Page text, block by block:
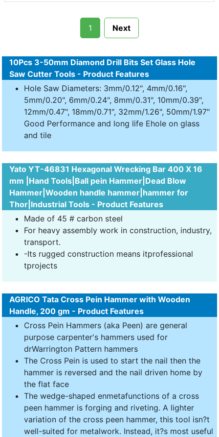
1 Next
10Pcs 3-50mm Diamond Drill Bits Set Glass Hole
Saw Cutter Tools - Product Features
Hole Saw Diameters: 3mm/0.12", 4mm/0.16",
5mm/0.20", 6mm/0.24", 8mm/0.31", 10mm/0.39",
12mm/0.47", 18mm/0.71", 32mm/1.26", 50mm/1.97"
Good Performance and long life Ehole on glass
and tile
Yato YT-46831 Hexagonal Wrecking Bar 400 X 16
mm |Hand Tools|Ball pein Hammer|Dead Blow
Hammer|Wooden handle hammer|hammer for
Thor|Industrial Tools - Product Features
Made of 45 # carbon steel
For heavy assembly work in construction, industry,
transport.
-Its rugged construction means itprofessional
tprojects
AGRICO Tata Cross Pein Hammer with Wooden
Handle, 200 gm - Product Features
Cross Pein Hammers (aka Peen) are general
purpose carpenter's hammers used for
drWarrington Pattern hammers
The Cross Pein is used to start the nail then the
hammer is reversed and the nail driven home by
the flat face
The wedge-shaped enmetafunctions of a cross
peen hammer is forging and riveting. A lighter
variation of the cross peen hammer, this tool isn?t
well-suited for metalwork. Instead, it?s most useful